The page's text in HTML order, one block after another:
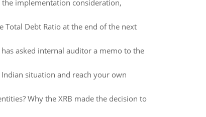
implementation consideration,
Total Debt Ratio at the end of the next
asked internal auditor a memo to the
situation and reach your own
Why the XRB made the decision to